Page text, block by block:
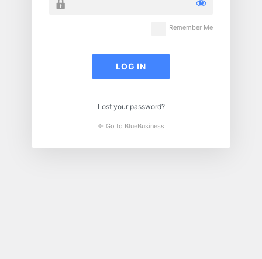
Remember Me
Lost your password?
← Go to BlueBusiness